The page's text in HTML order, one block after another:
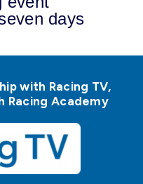
days
with Racing TV,
Racing Academy